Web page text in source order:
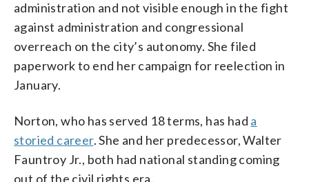
administration and not visible enough in the fight
against administration and congressional
overreach on the city’s autonomy. She filed
paperwork to end her campaign for reelection in
January.
Norton, who has served 18 terms, has had a
storied career. She and her predecessor, Walter
Fauntroy Jr., both had national standing coming
out of the civil rights era.